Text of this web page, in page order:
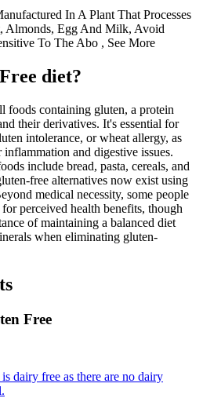
In A Plant That Processes
Almonds, Egg And Milk, Avoid
To The Abo , See More
diet?
foods containing gluten, a protein
their derivatives. It's essential for
intolerance, or wheat allergy, as
and digestive issues.
include bread, pasta, cereals, and
free alternatives now exist using
medical necessity, some people
perceived health benefits, though
of maintaining a balanced diet
when eliminating gluten-
Free
dairy free as there are no dairy